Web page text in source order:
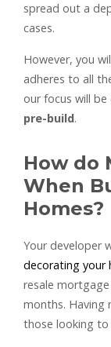
spread out a
cases.
However, you
adheres to all
our focus will be
pre-build.
How do
When
Homes?
Your developer
decorating your
resale
months. Having
those looking